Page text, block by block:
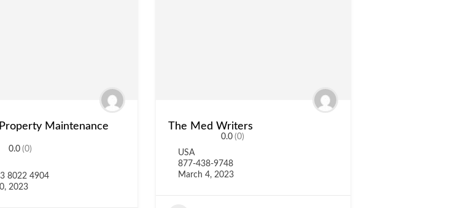
Maintenance
0.0 (0)
8022 4904
2023
The Med Writers
0.0 (0)
USA
877-438-9748
March 4, 2023